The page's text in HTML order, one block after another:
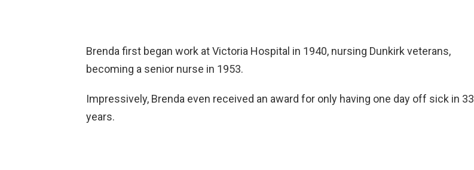
Brenda first began work at Victoria Hospital in 1940, nursing Dunkirk veterans,
becoming a senior nurse in 1953.
Impressively, Brenda even received an award for only having one day off sick in 33
years.